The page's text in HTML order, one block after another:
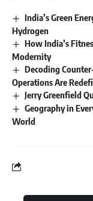
India’s Green
Hydrogen
How India’s
Modernity
Decoding
Operations Are
Jerry Greenfield
Geography in
World